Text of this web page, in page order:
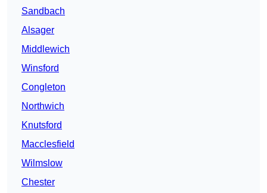
Sandbach
Alsager
Middlewich
Winsford
Congleton
Northwich
Knutsford
Macclesfield
Wilmslow
Chester